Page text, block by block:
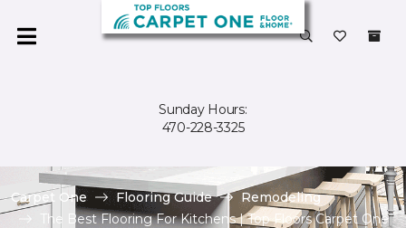
Sunday Hours:
470-228-3325
Carpet One Flooring Guide
Remodeling
The Best Flooring For Kitchens | Top Floors Carpet One